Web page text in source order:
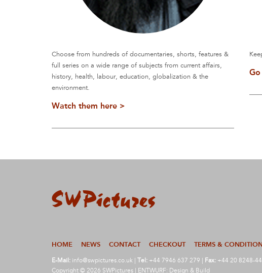
Choose from hundreds of documentaries, shorts, features &
full series on a wide range of subjects from current affairs,
history, health, labour, education, globalization & the
environment.
Watch them here >
HOME NEWS CONTACT CHECKOUT TERMS &
E-Mail: info@swpictures.co.uk Tel: +44 7946 637 279 | Fax: +44 20 8248-
Copyright © 2026 SWPictures | ENTWURF: Design & Build